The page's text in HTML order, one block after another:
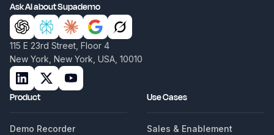
Ask AI about Supademo
115 E 23rd Street, Floor 4
New York, New York, USA, 10010
Product
Demo Recorder
Use Cases
Sales & Enablement